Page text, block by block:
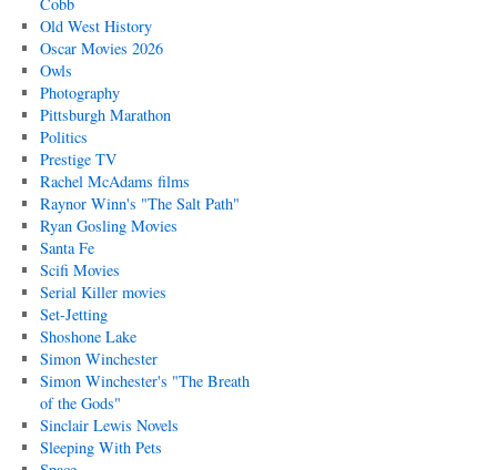
Old West History
Oscar Movies 2026
Owls
Photography
Pittsburgh Marathon
Politics
Prestige TV
Rachel McAdams films
Raynor Winn's "The Salt Path"
Ryan Gosling Movies
Santa Fe
Scifi Movies
Serial Killer movies
Set-Jetting
Shoshone Lake
Simon Winchester
Simon Winchester's "The Breath
of the Gods"
Sinclair Lewis Novels
Sleeping With Pets